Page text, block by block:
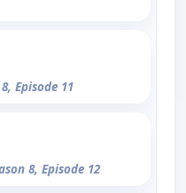
Episode 11
8, Episode 12